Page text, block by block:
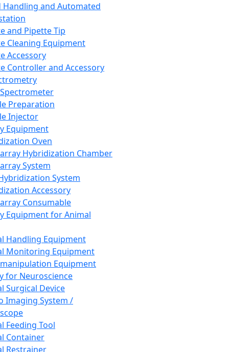
Handling and Automated
and Pipette Tip
Cleaning Equipment
Accessory
Controller and Accessory
Preparation
Injector
Equipment
Oven
Hybridization Chamber
System
System
Accessory
Consumable
Equipment for Animal
Handling Equipment
Monitoring Equipment
Equipment
for Neuroscience
Surgical Device
Imaging System /
Feeding Tool
Container
Restrainer